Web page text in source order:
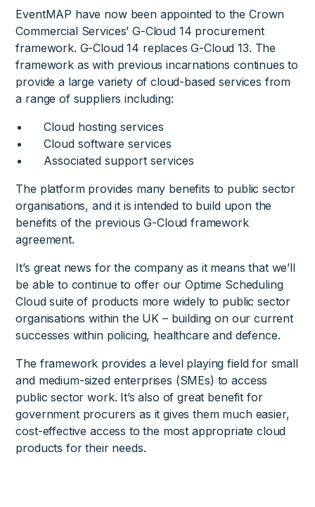
EventMAP have now been appointed to the Crown
Commercial Services’ G-Cloud 14 procurement
framework. G-Cloud 14 replaces G-Cloud 13. The
framework as with previous incarnations continues to
provide a large variety of cloud-based services from
a range of suppliers including:
Cloud hosting services
Cloud software services
Associated support services
The platform provides many benefits to public sector
organisations, and it is intended to build upon the
benefits of the previous G-Cloud framework
agreement.
It’s great news for the company as it means that we’ll
be able to continue to offer our Optime Scheduling
Cloud suite of products more widely to public sector
organisations within the UK – building on our current
successes within policing, healthcare and defence.
The framework provides a level playing field for small
and medium-sized enterprises (SMEs) to access
public sector work. It’s also of great benefit for
government procurers as it gives them much easier,
cost-effective access to the most appropriate cloud
products for their needs.